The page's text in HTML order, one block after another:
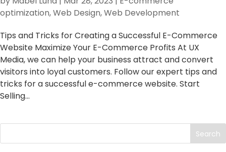
optimization,Web Design,Web Development
Tips and Tricks for Creating a Successful E-Commerce
Website Maximize Your E-Commerce Profits At UX
Media, we can help your business attract and convert
visitors into loyal customers. Follow our expert tips and
tricks for a successful e-commerce website. Start
Selling...
Search